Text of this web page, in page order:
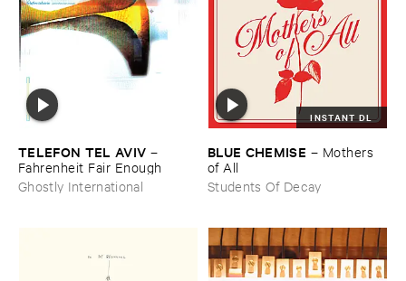
TELEFON ​TEL ​AVIV –
Fahrenheit ​Fair ​Enough
Ghostly International
INSTANT DL
BLUE ​CHEMISE – Mothers ​
of ​All
Students Of Decay